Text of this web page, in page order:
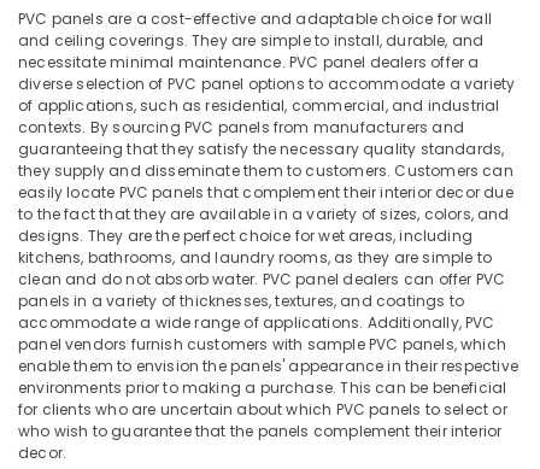
Interior
Designers
in
Dubai
Knauf
Gypsum
Suppliers
In
Dubai
NC
Electricals
Suppliers
In
Dubai
Panasonic
Electrical
Equipment
Suppliers
PVC panels are a cost-effective and adaptable choice for wall
and ceiling coverings. They are simple to install, durable, and
necessitate minimal maintenance. PVC panel dealers offer a
diverse selection of PVC panel options to accommodate a variety
of applications, such as residential, commercial, and industrial
contexts. By sourcing PVC panels from manufacturers and
guaranteeing that they satisfy the necessary quality standards,
they supply and disseminate them to customers. Customers can
easily locate PVC panels that complement their interior decor due
to the fact that they are available in a variety of sizes, colors, and
designs. They are the perfect choice for wet areas, including
kitchens, bathrooms, and laundry rooms, as they are simple to
clean and do not absorb water. PVC panel dealers can offer PVC
panels in a variety of thicknesses, textures, and coatings to
accommodate a wide range of applications. Additionally, PVC
panel vendors furnish customers with sample PVC panels, which
enable them to envision the panels' appearance in their respective
environments prior to making a purchase. This can be beneficial
for clients who are uncertain about which PVC panels to select or
who wish to guarantee that the panels complement their interior
decor.